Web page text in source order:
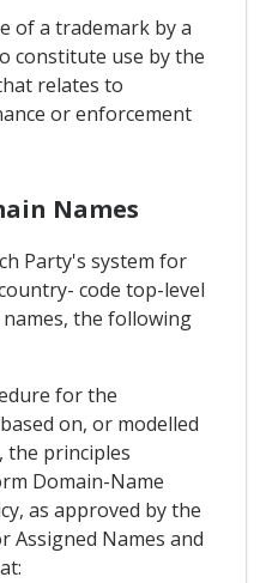
of a trademark by a
constitute use by the
relates to
or enforcement
Names
Party's system for
code top-level
the following
for the
on, or modelled
the principles
Domain-Name
as approved by the
Names and